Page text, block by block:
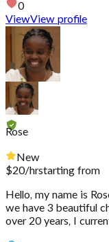
0
ViewView profile
Rose
New
$20/hrstarting from
Hello, my name is
we have 3 beautiful
over 20 years, I